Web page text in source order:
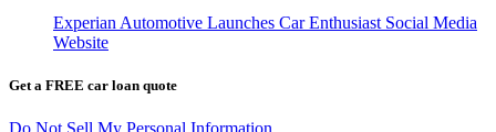
Experian Automotive Launches Car Enthusiast Social Media
Website
Get a FREE car loan quote